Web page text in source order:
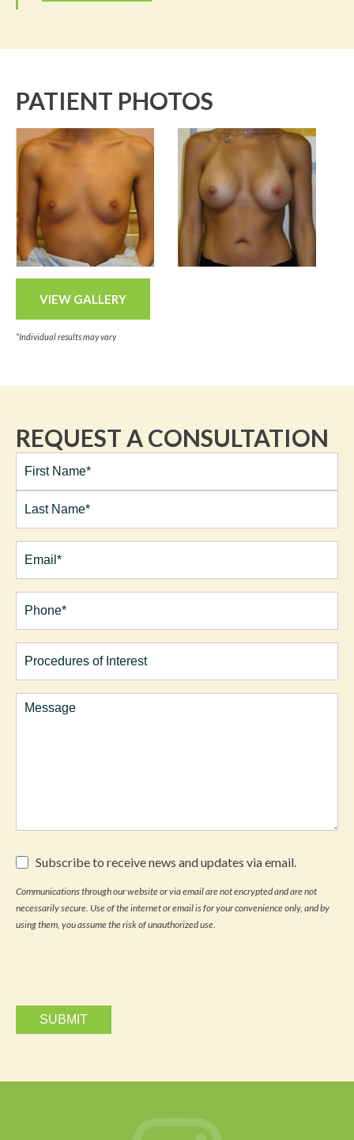
PATIENT PHOTOS
VIEW GALLERY
*Individual results may vary
REQUEST A CONSULTATION
Full
Name*
First
Email(Required)
Phone*
(Required)
Procedures
of
Comments
Subscribe
receive
news
and
updates
Subscribe to receive news and updates via email.
Communications through our website or via email are not encrypted and are not
necessarily secure. Use of the internet or email is for your convenience only, and by
using them, you assume the risk of unauthorized use.